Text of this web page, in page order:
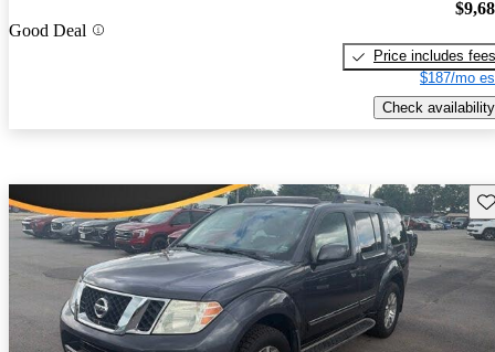
Good Deal
Price includes fees
$187/mo
Check availability